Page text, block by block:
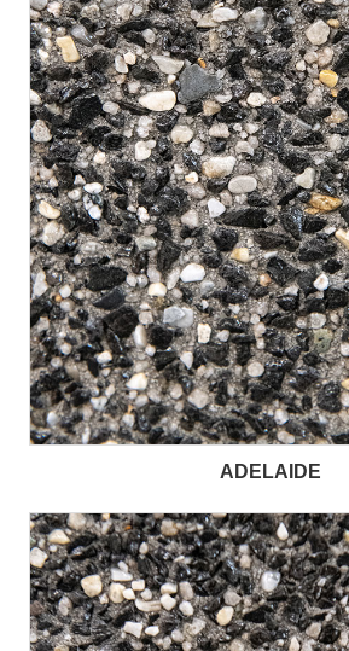
ADELAIDE